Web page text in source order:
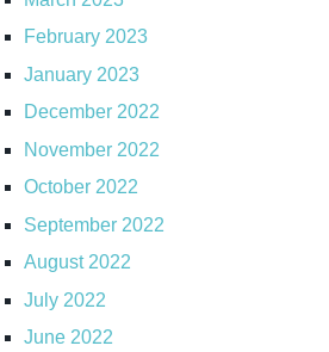
February 2023
January 2023
December 2022
November 2022
October 2022
September 2022
August 2022
July 2022
June 2022